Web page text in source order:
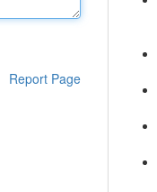
Report Page